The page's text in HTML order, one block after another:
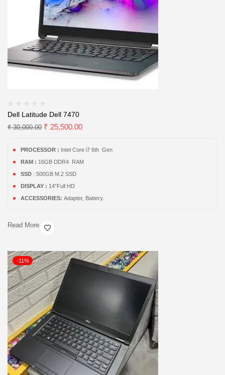
Dell Latitude Dell 7470
₹30,000.00 ₹ 25,500.00
PROCESSOR : Intel Core i7 6th Gen
RAM : 16GB DDR4 RAM
SSD : 500GB M.2 SSD
DISPLAY : 14”Full HD
ACCESSORIES: Adapter, Battery.
Read More
-11%